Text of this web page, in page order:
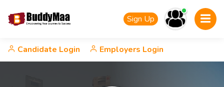
Sign Up
Candidate Login Employers Login